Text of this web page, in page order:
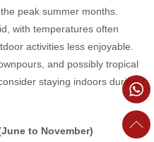
peak summer months.
with temperatures often
activities less enjoyable.
and possibly tropical
staying indoors during
to November)